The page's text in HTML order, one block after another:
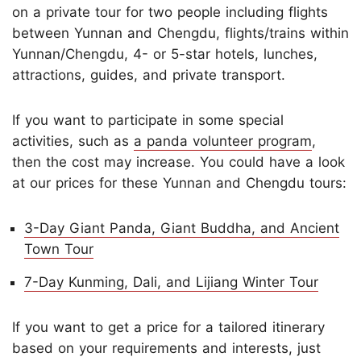
on a private tour for two people including flights
between Yunnan and Chengdu, flights/trains within
Yunnan/Chengdu, 4- or 5-star hotels, lunches,
attractions, guides, and private transport.
If you want to participate in some special
activities, such as a panda volunteer program,
then the cost may increase. You could have a look
at our prices for these Yunnan and Chengdu tours:
3-Day Giant Panda, Giant Buddha, and Ancient
Town Tour
7-Day Kunming, Dali, and Lijiang Winter Tour
If you want to get a price for a tailored itinerary
based on your requirements and interests, just